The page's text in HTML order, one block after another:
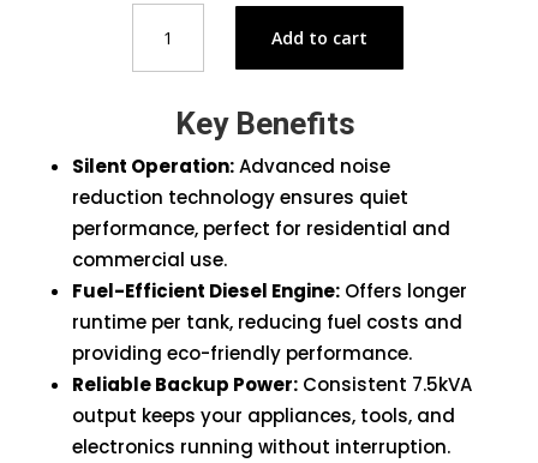
7.5kva
Silent
Generator
quantity
Add to cart
Key Benefits
Silent Operation:Advanced noise
reduction technology ensures quiet
performance, perfect for residential and
commercial use.
Fuel-Efficient Diesel Engine:Offers longer
runtime per tank, reducing fuel costs and
providing eco-friendly performance.
Reliable Backup Power:Consistent 7.5kVA
output keeps your appliances, tools, and
electronics running without interruption.